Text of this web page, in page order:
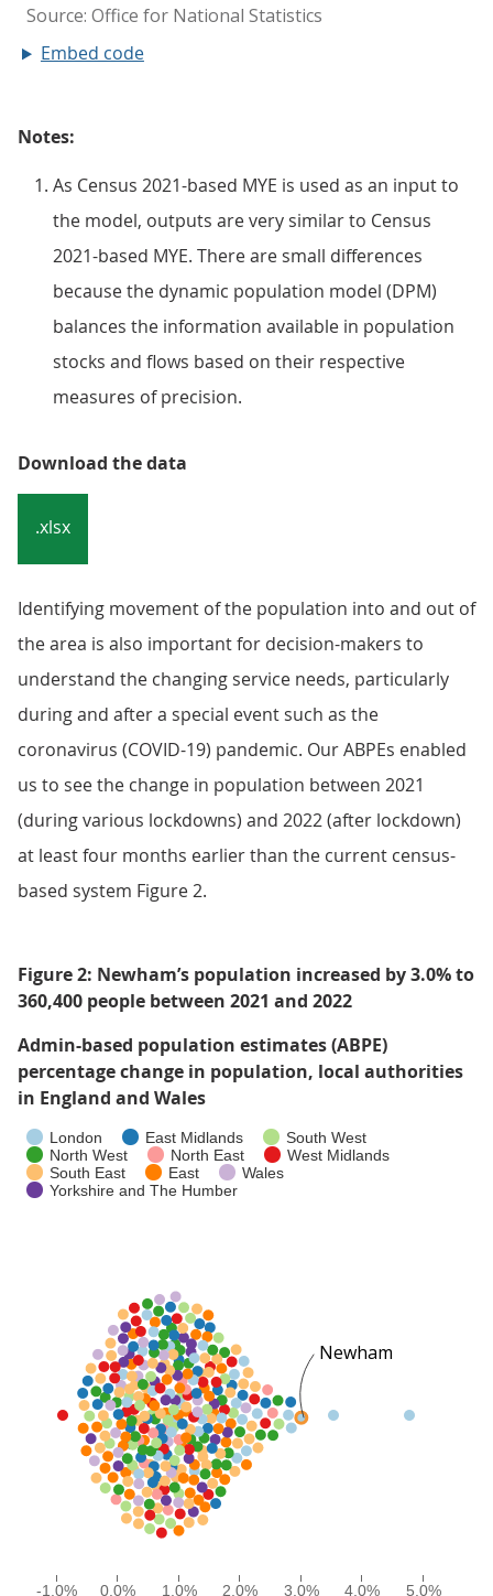
Embed code
Notes:
As Census 2021-based MYE is used as an input to
the model, outputs are very similar to Census
2021-based MYE. There are small differences
because the dynamic population model (DPM)
balances the information available in population
stocks and flows based on their respective
measures of precision.
Download the data
.xlsx
Identifying movement of the population into and out of
the area is also important for decision-makers to
understand the changing service needs, particularly
during and after a special event such as the
coronavirus (COVID-19) pandemic. Our ABPEs enabled
us to see the change in population between 2021
(during various lockdowns) and 2022 (after lockdown)
at least four months earlier than the current census-
based system Figure 2.
Figure 2: Newham’s population increased by 3.0% to
360,400 people between 2021 and 2022
Admin-based population estimates (ABPE)
percentage change in population, local authorities
in England and Wales